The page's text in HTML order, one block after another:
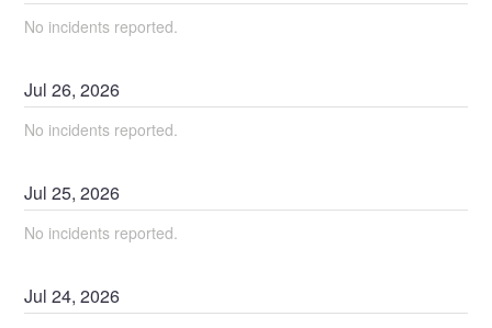
No incidents reported.
Jul26,2026
No incidents reported.
Jul25,2026
No incidents reported.
Jul24,2026